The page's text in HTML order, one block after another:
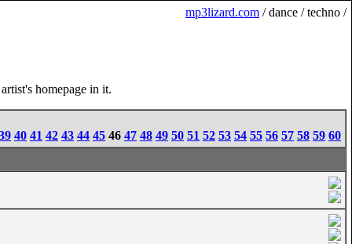
mp3lizard.com / dance / techno /
homepage in it.
40 41 42 43 44 45 46 47 48 49 50 51 52 53 54 55 56 57 58 59 60